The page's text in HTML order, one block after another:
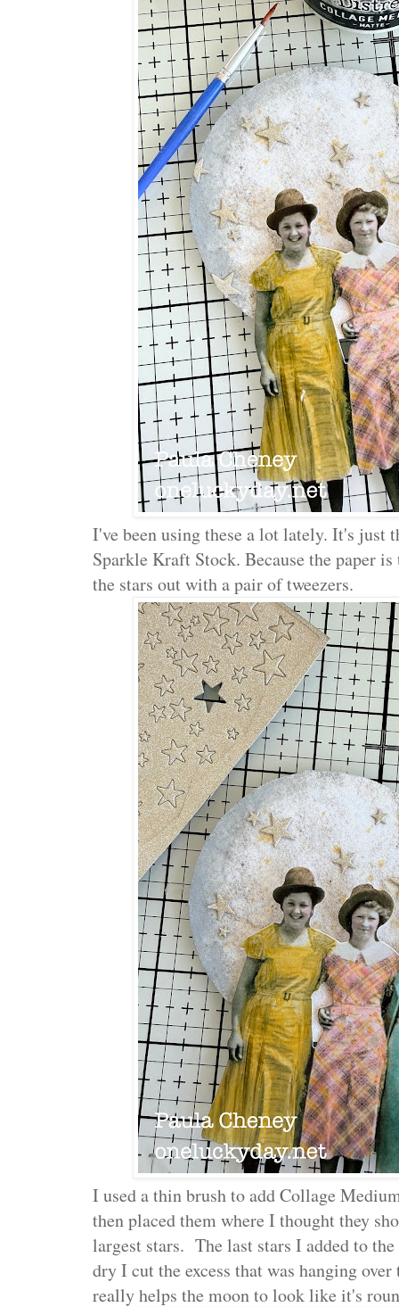
I've been using these a lot lately. It's just
Sparkle Kraft Stock. Because the paper
the stars out with a pair of tweezers.
I used a thin brush to add Collage
then placed them where I thought they
largest stars. The last stars I added to
dry I cut the excess that was hanging
really helps the moon to look like it's